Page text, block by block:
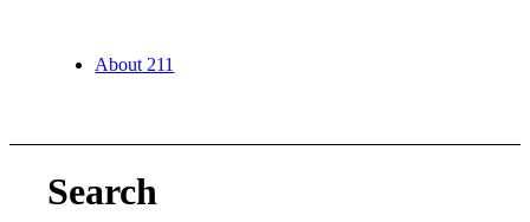
About 211
Search